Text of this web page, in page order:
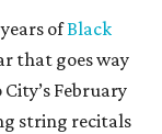
ofBlack
that goes way
February
string recitals